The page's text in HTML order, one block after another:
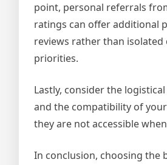
point, personal referrals
ratings can offer additional
reviews rather than
priorities.
Lastly, consider the
and the compatibility of
they are not accessible
In conclusion, choosing the